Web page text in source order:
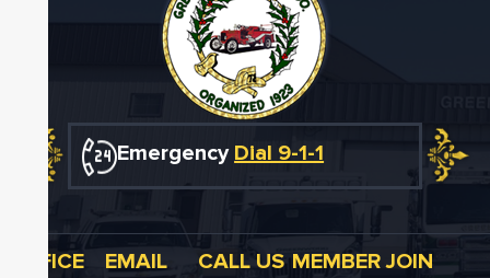
Emergency Dial 9-1-1
OFFICE
EMAIL
CALL US MEMBERJOIN